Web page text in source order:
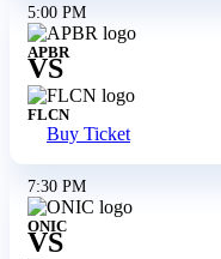
5:00 PM
APBR
VS
FLCN
Buy Ticket
7:30 PM
ONIC
VS